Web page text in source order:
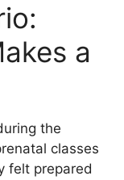
a
the
classes
felt prepared